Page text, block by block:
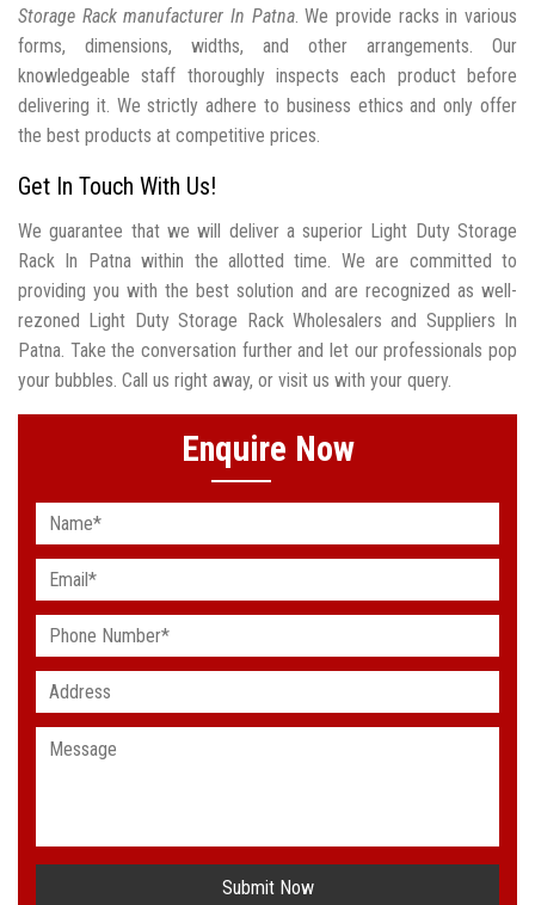
Storage Rack manufacturer In Patna. We provide racks in various
forms, dimensions, widths, and other arrangements. Our
knowledgeable staff thoroughly inspects each product before
delivering it. We strictly adhere to business ethics and only offer
the best products at competitive prices.
Get In Touch With Us!
We guarantee that we will deliver a superior Light Duty Storage
Rack In Patna within the allotted time. We are committed to
providing you with the best solution and are recognized as well-
rezoned Light Duty Storage Rack Wholesalers and Suppliers In
Patna. Take the conversation further and let our professionals pop
your bubbles. Call us right away, or visit us with your query.
Enquire Now
Submit Now